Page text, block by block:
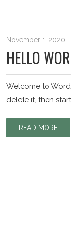
November 1, 2020
HELLO
Welcome to
delete it, then
READ MORE